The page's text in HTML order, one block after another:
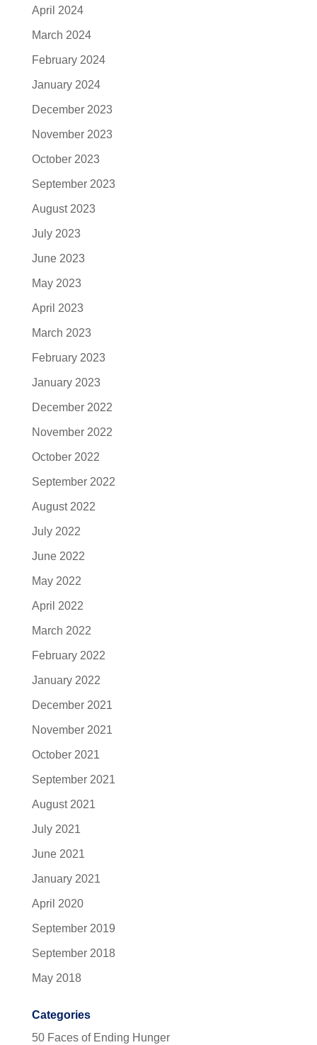
April 2024
March 2024
February 2024
January 2024
December 2023
November 2023
October 2023
September 2023
August 2023
July 2023
June 2023
May 2023
April 2023
March 2023
February 2023
January 2023
December 2022
November 2022
October 2022
September 2022
August 2022
July 2022
June 2022
May 2022
April 2022
March 2022
February 2022
January 2022
December 2021
November 2021
October 2021
September 2021
August 2021
July 2021
June 2021
January 2021
April 2020
September 2019
September 2018
May 2018
Categories
50 Faces of Ending Hunger